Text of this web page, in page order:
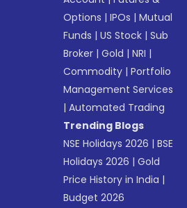
Options |IPOs |Mutual
Funds |US Stock |Sub
Broker |Gold |NRI |
Commodity |Portfolio
Management Services
|Automated Trading
Trending Blogs
NSE Holidays 2026 |BSE
Holidays 2026 |Gold
Price History in India |
Budget 2026